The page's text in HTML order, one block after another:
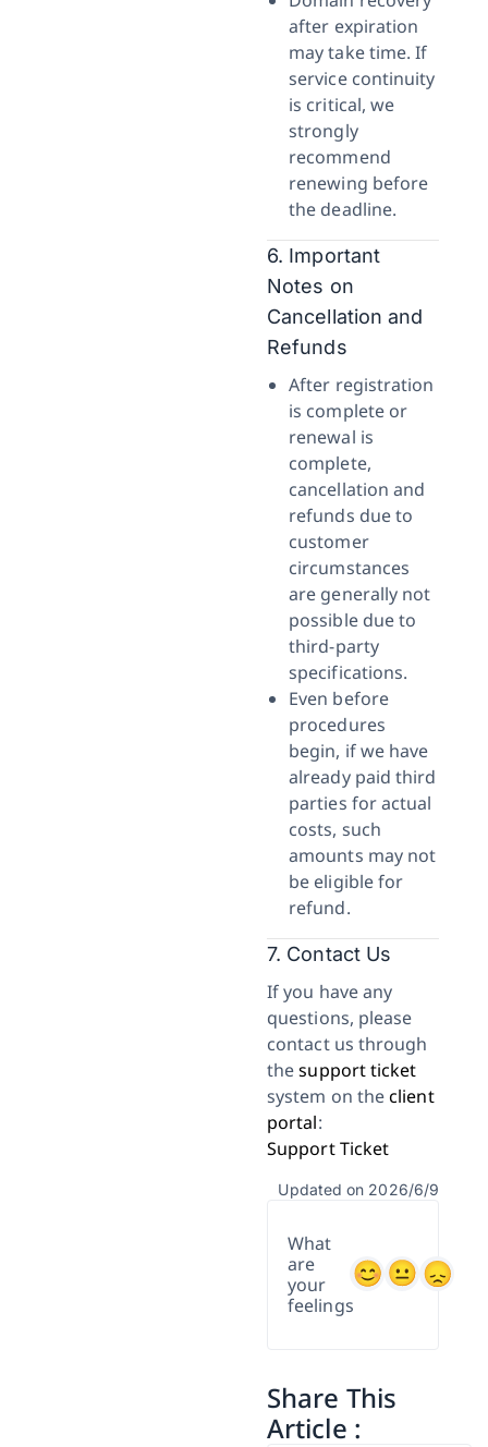
after expiration
may take time. If
service continuity
is critical, we
strongly
recommend
renewing before
the deadline.
6. Important
Notes on
Cancellation and
Refunds
After registration
is complete or
renewal is
complete,
cancellation and
refunds due to
customer
circumstances
are generally not
possible due to
third-party
specifications.
Even before
procedures
begin, if we have
already paid third
parties for actual
costs, such
amounts may not
be eligible for
refund.
7. Contact Us
If you have any
questions, please
contact us through
thesupport ticket
system on theclient
portal:
Support Ticket
Updated on 2026/6/9
What
are
your
feelings
Share This
Article :